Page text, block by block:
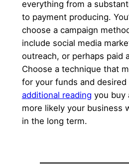
everything from a
to payment producing.
choose a campaign
include social media
outreach, or perhaps paid
Choose a technique that
for your funds and desired
additional reading you buy
more likely your business
in the long term.